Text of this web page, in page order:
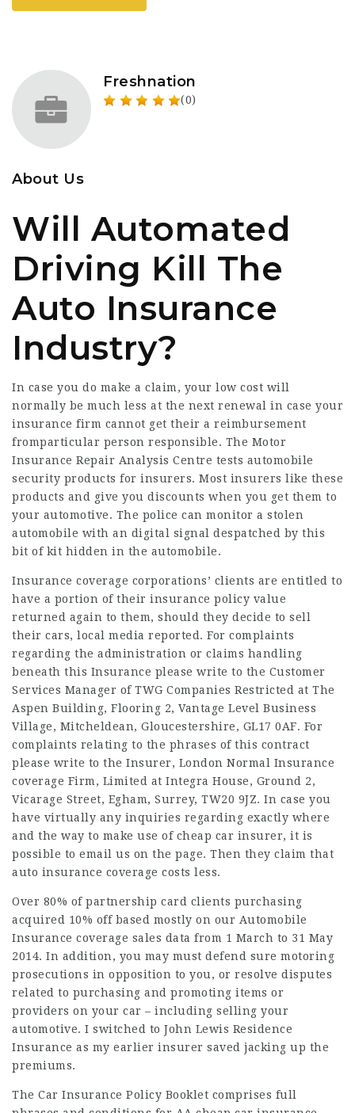
Freshnation
(0)
About Us
Will Automated
Driving Kill The
Auto Insurance
Industry?
In case you do make a claim, your low cost will
normally be much less at the next renewal in case your
insurance firm cannot get their a reimbursement
fromparticular person responsible. The Motor
Insurance Repair Analysis Centre tests automobile
security products for insurers. Most insurers like these
products and give you discounts when you get them to
your automotive. The police can monitor a stolen
automobile with an digital signal despatched by this
bit of kit hidden in the automobile.
Insurance coverage corporations’ clients are entitled to
have a portion of their insurance policy value
returned again to them, should they decide to sell
their cars, local media reported. For complaints
regarding the administration or claims handling
beneath this Insurance please write to the Customer
Services Manager of TWG Companies Restricted at The
Aspen Building, Flooring 2, Vantage Level Business
Village, Mitcheldean, Gloucestershire, GL17 0AF. For
complaints relating to the phrases of this contract
please write to the Insurer, London Normal Insurance
coverage Firm, Limited at Integra House, Ground 2,
Vicarage Street, Egham, Surrey, TW20 9JZ. In case you
have virtually any inquiries regarding exactly where
and the way to make use of cheap car insurer, it is
possible to email us on the page. Then they claim that
auto insurance coverage costs less.
Over 80% of partnership card clients purchasing
acquired 10% off based mostly on our Automobile
Insurance coverage sales data from 1 March to 31 May
2014. In addition, you may must defend sure motoring
prosecutions in opposition to you, or resolve disputes
related to purchasing and promoting items or
providers on your car – including selling your
automotive. I switched to John Lewis Residence
Insurance as my earlier insurer saved jacking up the
premiums.
The Car Insurance Policy Booklet comprises full